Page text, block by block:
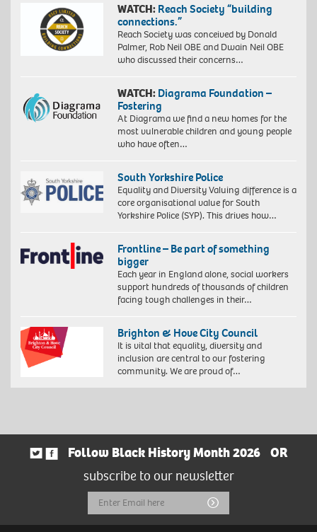
WATCH: Reach Society “building
connections.”
Reach Society was conceived by Donald
Palmer, Rob Neil OBE and Dwain Neil OBE
who discussed their concerns…
WATCH: Diagrama Foundation –
Fostering
At Diagrama we find a new homes for the
most vulnerable children and young people
who have often…
South Yorkshire Police
Equality and Diversity Valuing difference is a
core organisational value for South
Yorkshire Police (SYP). This drives how…
Frontline – Be part of something
bigger
Each year in England alone, social workers
support hundreds of thousands of children
facing tough challenges in their…
Brighton & Hove City Council
It is vital that equality, diversity and
inclusion are central to our fostering
community. We are proud of…
Follow Black History Month 2026
OR
subscribe to our newsletter
Email
Address
Submit